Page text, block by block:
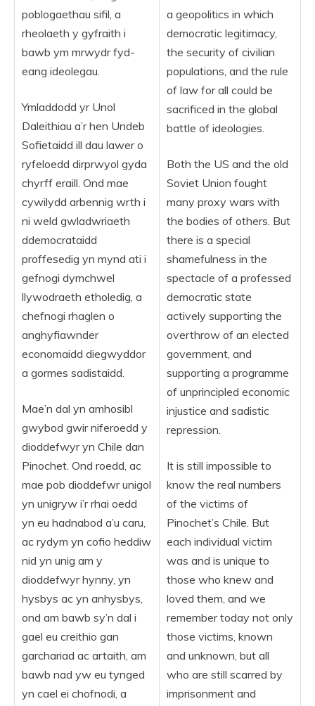
poblogaethau sifil, a
rheolaeth y gyfraith i
bawb ym mrwydr fyd-
eang ideolegau.
Ymladdodd yr Unol
Daleithiau a’r hen Undeb
Sofietaidd ill dau lawer o
ryfeloedd dirprwyol gyda
chyrff eraill. Ond mae
cywilydd arbennig wrth i
ni weld gwladwriaeth
ddemocrataidd
proffesedig yn mynd ati i
gefnogi dymchwel
llywodraeth etholedig, a
chefnogi rhaglen o
anghyfiawnder
economaidd diegwyddor
a gormes sadistaidd.
Mae’n dal yn amhosibl
gwybod gwir niferoedd y
dioddefwyr yn Chile dan
Pinochet. Ond roedd, ac
mae pob dioddefwr unigol
yn unigryw i’r rhai oedd
yn eu hadnabod a’u caru,
ac rydym yn cofio heddiw
nid yn unig am y
dioddefwyr hynny, yn
hysbys ac yn anhysbys,
ond am bawb sy’n dal i
gael eu creithio gan
garchariad ac artaith, am
bawb nad yw eu tynged
yn cael ei chofnodi, a
a geopolitics in which
democratic legitimacy,
the security of civilian
populations, and the rule
of law for all could be
sacrificed in the global
battle of ideologies.
Both the US and the old
Soviet Union fought
many proxy wars with
the bodies of others. But
there is a special
shamefulness in the
spectacle of a professed
democratic state
actively supporting the
overthrow of an elected
government, and
supporting a programme
of unprincipled economic
injustice and sadistic
repression.
It is still impossible to
know the real numbers
of the victims of
Pinochet’s Chile. But
each individual victim
was and is unique to
those who knew and
loved them, and we
remember today not only
those victims, known
and unknown, but all
who are still scarred by
imprisonment and